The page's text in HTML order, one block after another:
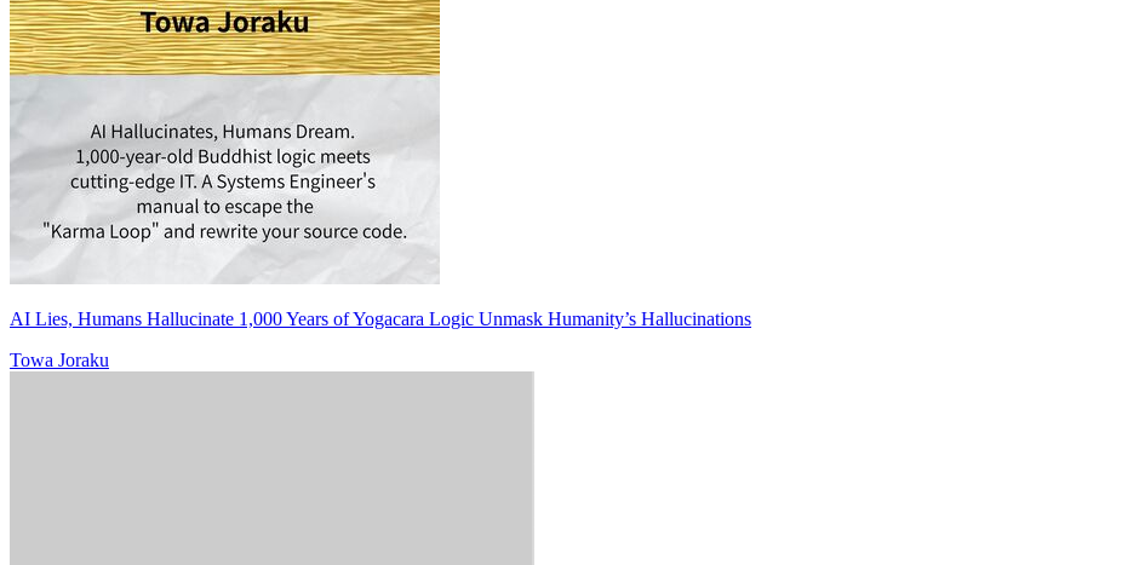
AI Lies, Humans Hallucinate 1,000 Years of Yogacara Logic Unmask Humanity’s Hallucinations
Towa Joraku